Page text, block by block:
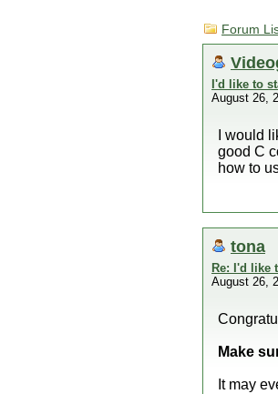
Forum
I'd like to
August 26,
I would
good C
how to
tona
Re: I'd like
August 26,
Make
It may